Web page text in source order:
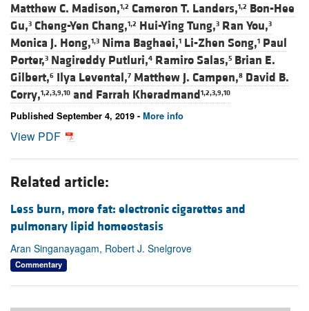
Matthew C. Madison,1,2 Cameron T. Landers,1,2 Bon-Hee
Gu,3 Cheng-Yen Chang,1,2 Hui-Ying Tung,3 Ran You,3
Monica J. Hong,1,3 Nima Baghaei,1 Li-Zhen Song,1 Paul
Porter,3 Nagireddy Putluri,4 Ramiro Salas,5 Brian E.
Gilbert,6 Ilya Levental,7 Matthew J. Campen,8 David B.
Corry,1,2,3,9,10 and Farrah Kheradmand1,2,3,9,10
Published September 4, 2019 - More info
View PDF
Related article:
Less burn, more fat: electronic cigarettes and
pulmonary lipid homeostasis
Aran Singanayagam, Robert J. Snelgrove
Commentary